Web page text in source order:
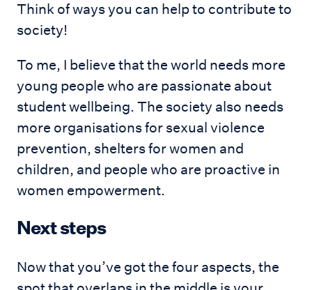
Think of ways you can help to contribute to
society!
To me, I believe that the world needs more
young people who are passionate about
student wellbeing. The society also needs
more organisations for sexual violence
prevention, shelters for women and
children, and people who are proactive in
women empowerment.
Next steps
Now that you’ve got the four aspects, the